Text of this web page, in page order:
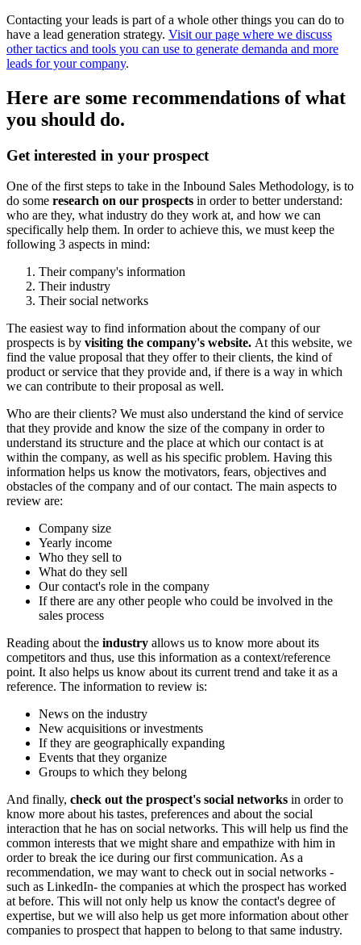
Contacting your leads is part of a whole other things you can do to
have a lead generation strategy. Visit our page where we discuss
other tactics and tools you can use to generate demanda and more
leads for your company.
Here are some recommendations of what
you should do.
Get interested in your prospect
One of the first steps to take in the Inbound Sales Methodology, is to
do some research on our prospects in order to better understand:
who are they, what industry do they work at, and how we can
specifically help them. In order to achieve this, we must keep the
following 3 aspects in mind:
Their company's information
Their industry
Their social networks
The easiest way to find information about the company of our
prospects is by visiting the company's website. At this website, we
find the value proposal that they offer to their clients, the kind of
product or service that they provide and, if there is a way in which
we can contribute to their proposal as well.
Who are their clients? We must also understand the kind of service
that they provide and know the size of the company in order to
understand its structure and the place at which our contact is at
within the company, as well as his specific problem. Having this
information helps us know the motivators, fears, objectives and
obstacles of the company and of our contact. The main aspects to
review are:
Company size
Yearly income
Who they sell to
What do they sell
Our contact's role in the company
If there are any other people who could be involved in the
sales process
Reading about the industry allows us to know more about its
competitors and thus, use this information as a context/reference
point. It also helps us know about its current trend and take it as a
reference. The information to review is:
News on the industry
New acquisitions or investments
If they are geographically expanding
Events that they organize
Groups to which they belong
And finally, check out the prospect's social networks in order to
know more about his tastes, preferences and about the social
interaction that he has on social networks. This will help us find the
common interests that we might share and empathize with him in
order to break the ice during our first communication. As a
recommendation, we may want to check out in social networks -
such as LinkedIn- the companies at which the prospect has worked
at before. This will not only help us know the contact's degree of
expertise, but we will also help us get more information about other
companies to prospect that happen to belong to that same industry.